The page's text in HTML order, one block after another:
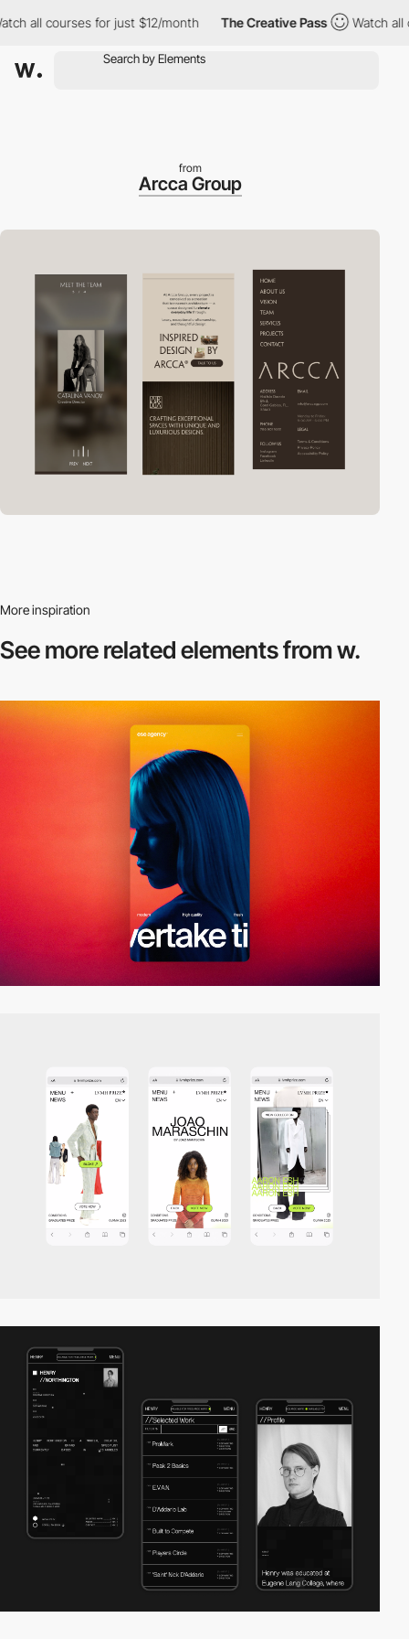
all courses for just $12/month The Creative Pass Watch all
from
Arcca Group
More inspiration
See more relatedelements from w.